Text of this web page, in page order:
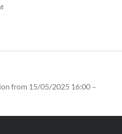
from 15/05/2025 16:00 –